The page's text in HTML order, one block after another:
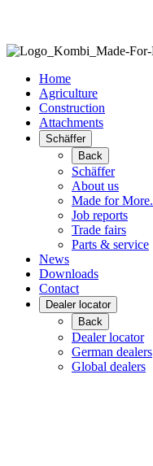
Home
Agriculture
Construction
Attachments
Schäffer
Back
Schäffer
About us
Made for More.
Job reports
Trade fairs
Parts & service
News
Downloads
Contact
Dealer locator
Back
Dealer locator
German dealers
Global dealers